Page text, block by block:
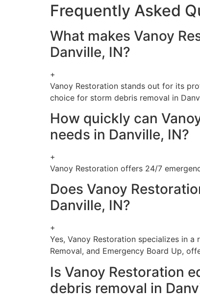
Frequently Asked
What makes Vanoy
Danville, IN?
+
Vanoy Restoration stands out for its
choice for storm debris removal in
How quickly can
needs in Danville, IN?
+
Vanoy Restoration offers 24/7
Does Vanoy
Danville, IN?
+
Yes, Vanoy Restoration specializes in
Removal, and Emergency Board Up,
Is Vanoy Restoration
debris removal in